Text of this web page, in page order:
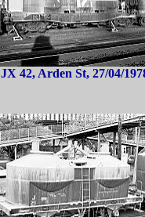
JX 42, Arden St, 27/04/